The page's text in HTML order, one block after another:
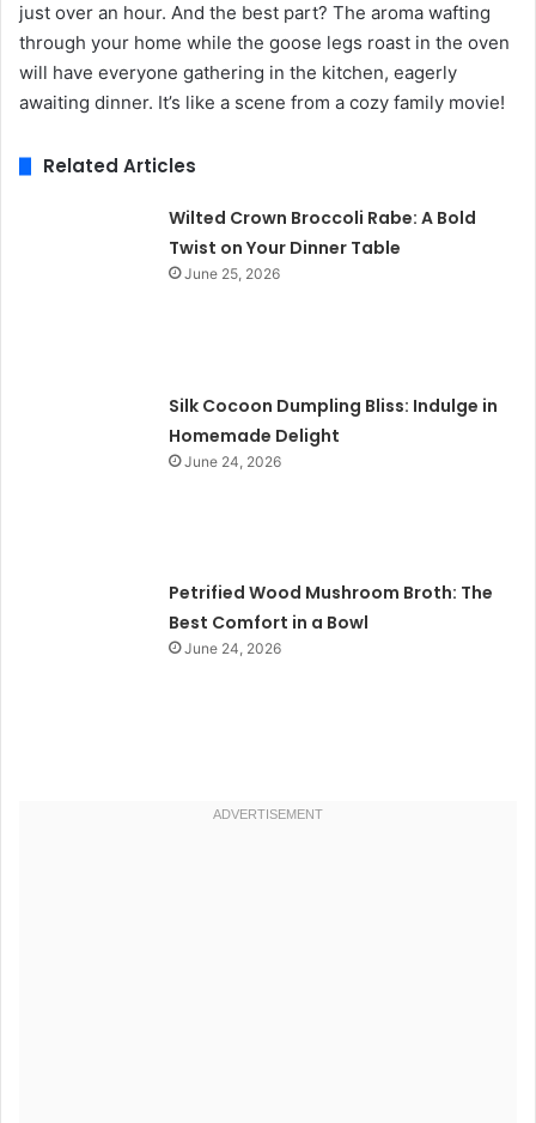
just over an hour. And the best part? The aroma wafting
through your home while the goose legs roast in the oven
will have everyone gathering in the kitchen, eagerly
awaiting dinner. It’s like a scene from a cozy family movie!
Related Articles
Wilted Crown Broccoli Rabe: A Bold
Twist on Your Dinner Table
June 25, 2026
Silk Cocoon Dumpling Bliss: Indulge in
Homemade Delight
June 24, 2026
Petrified Wood Mushroom Broth: The
Best Comfort in a Bowl
June 24, 2026